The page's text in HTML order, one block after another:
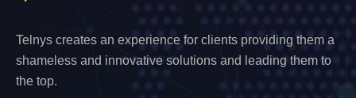
Telnys creates an experience for clients providing them a
shameless and innovative solutions and leading them to
the top.